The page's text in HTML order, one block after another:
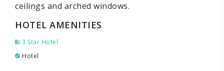
ceilings and arched windows.
HOTEL AMENITIES
3 Star Hotel
Hotel